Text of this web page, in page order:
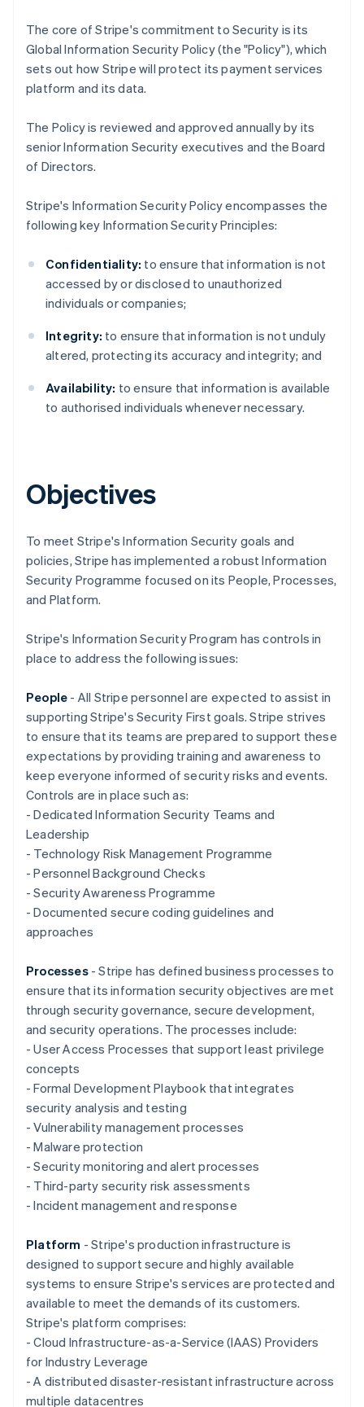
The core of Stripe's commitment to Security is its
Global Information Security Policy (the "Policy"), which
sets out how Stripe will protect its payment services
platform and its data.
The Policy is reviewed and approved annually by its
senior Information Security executives and the Board
of Directors.
Stripe's Information Security Policy encompasses the
following key Information Security Principles:
Confidentiality: to ensure that information is not
accessed by or disclosed to unauthorized
individuals or companies;
Integrity: to ensure that information is not unduly
altered, protecting its accuracy and integrity; and
Availability: to ensure that information is available
to authorised individuals whenever necessary.
Objectives
To meet Stripe's Information Security goals and
policies, Stripe has implemented a robust Information
Security Programme focused on its People, Processes,
and Platform.
Stripe's Information Security Program has controls in
place to address the following issues:
People - All Stripe personnel are expected to assist in
supporting Stripe's Security First goals. Stripe strives
to ensure that its teams are prepared to support these
expectations by providing training and awareness to
keep everyone informed of security risks and events.
Controls are in place such as:
- Dedicated Information Security Teams and
Leadership
- Technology Risk Management Programme
- Personnel Background Checks
- Security Awareness Programme
- Documented secure coding guidelines and
approaches
Processes- Stripe has defined business processes to
ensure that its information security objectives are met
through security governance, secure development,
and security operations. The processes include:
- User Access Processes that support least privilege
concepts
- Formal Development Playbook that integrates
security analysis and testing
- Vulnerability management processes
- Malware protection
- Security monitoring and alert processes
- Third-party security risk assessments
- Incident management and response
Platform - Stripe's production infrastructure is
designed to support secure and highly available
systems to ensure Stripe's services are protected and
available to meet the demands of its customers.
Stripe's platform comprises:
- Cloud Infrastructure-as-a-Service (IAAS) Providers
for Industry Leverage
- A distributed disaster-resistant infrastructure across
multiple datacentres
Australia
DeutschEnglish
Belgium
Brazil
PortuguêsEnglish
Bulgaria
English
Canada
EnglishFrançais
Croatia
English Italiano
English
Czech Republic
English
Denmark
English
EnglishSvenska
France
FrançaisEnglish
Germany
Deutsch English
English
Greece
English
Hong Kong SAR, China
English 简体中文
Hungary
English
India
English
English
ItalianoEnglish
Japan
日本語 English
Latvia
English
DeutschEnglish